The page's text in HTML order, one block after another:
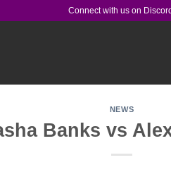
Connect with us on
NEWS
Banks vs